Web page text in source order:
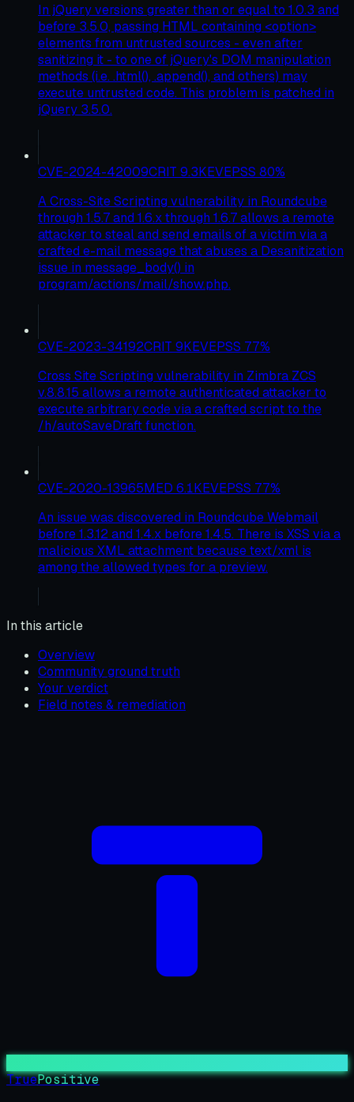
In jQuery versions greater than or equal to 1.0.3 and
before 3.5.0, passing HTML containing <option>
elements from untrusted sources - even after
sanitizing it - to one of jQuery's DOM manipulation
methods (i.e. .html(), .append(), and others) may
execute untrusted code. This problem is patched in
jQuery 3.5.0.
CVE-2024-42009CRIT 9.3KEVEPSS 80%
A Cross-Site Scripting vulnerability in Roundcube
through 1.5.7 and 1.6.x through 1.6.7 allows a remote
attacker to steal and send emails of a victim via a
crafted e-mail message that abuses a Desanitization
issue in message_body() in
program/actions/mail/show.php.
CVE-2023-34192CRIT 9KEVEPSS 77%
Cross Site Scripting vulnerability in Zimbra ZCS
v.8.8.15 allows a remote authenticated attacker to
execute arbitrary code via a crafted script to the
/h/autoSaveDraft function.
CVE-2020-13965MED 6.1KEVEPSS 77%
An issue was discovered in Roundcube Webmail
before 1.3.12 and 1.4.x before 1.4.5. There is XSS via a
malicious XML attachment because text/xml is
among the allowed types for a preview.
In this article
Overview
Community ground truth
Your verdict
Field notes & remediation
TruePositive